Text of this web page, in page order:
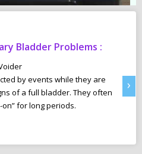
Bladder Problems :
by events while they are
of a full bladder. They often
for long periods.
›